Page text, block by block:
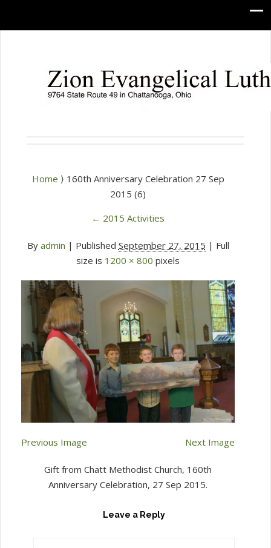
Home ⟩ 160th Anniversary Celebration 27 Sep
2015 (6)
← 2015 Activities
By admin | Published September 27, 2015 | Full
size is 1200 × 800 pixels
Previous Image Next Image
Gift from Chatt Methodist Church, 160th
Anniversary Celebration, 27 Sep 2015.
Leave a Reply